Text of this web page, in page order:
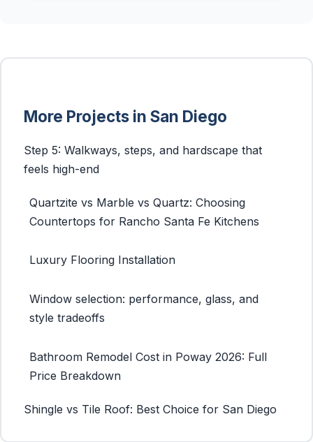
More Projects in San Diego
Step 5: Walkways, steps, and hardscape that
feels high-end
Quartzite vs Marble vs Quartz: Choosing
Countertops for Rancho Santa Fe Kitchens
Luxury Flooring Installation
Window selection: performance, glass, and
style tradeoffs
Bathroom Remodel Cost in Poway 2026: Full
Price Breakdown
Shingle vs Tile Roof: Best Choice for San Diego